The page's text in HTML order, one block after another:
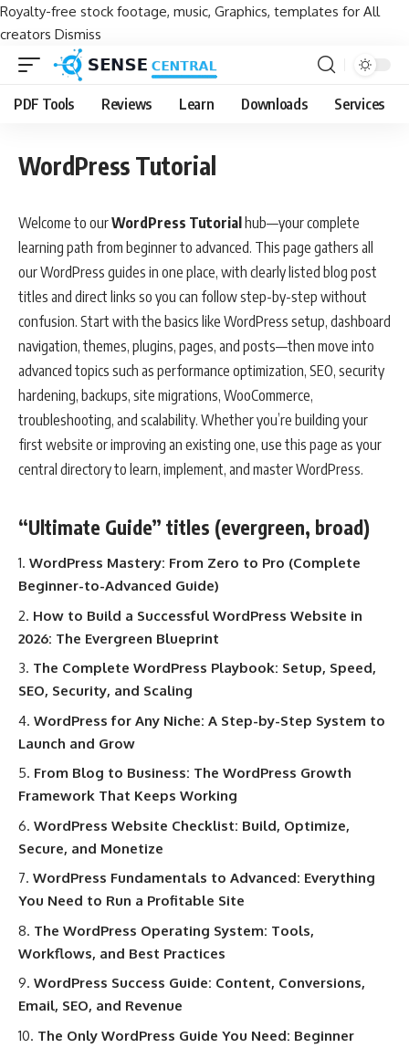
Royalty-free stock footage, music, Graphics, templates for All
creators Dismiss
PDF Tools Reviews Learn Downloads Services
WordPress Tutorial
Welcome to ourWordPress Tutorial hub—your complete
learning path from beginner to advanced. This page gathers all
our WordPress guides in one place, with clearly listed blog post
titles and direct links so you can follow step-by-step without
confusion. Start with the basics like WordPress setup, dashboard
navigation, themes, plugins, pages, and posts—then move into
advanced topics such as performance optimization, SEO, security
hardening, backups, site migrations, WooCommerce,
troubleshooting, and scalability. Whether you’re building your
first website or improving an existing one, use this page as your
central directory to learn, implement, and master WordPress.
“Ultimate Guide” titles (evergreen, broad)
WordPress Mastery: From Zero to Pro (Complete
Beginner-to-Advanced Guide)
How to Build a Successful WordPress Website in
2026: The Evergreen Blueprint
The Complete WordPress Playbook: Setup, Speed,
SEO, Security, and Scaling
WordPress for Any Niche: A Step-by-Step System to
Launch and Grow
From Blog to Business: The WordPress Growth
Framework That Keeps Working
WordPress Website Checklist: Build, Optimize,
Secure, and Monetize
WordPress Fundamentals to Advanced: Everything
You Need to Run a Profitable Site
The WordPress Operating System: Tools,
Workflows, and Best Practices
WordPress Success Guide: Content, Conversions,
Email, SEO, and Revenue
The Only WordPress Guide You Need: Beginner